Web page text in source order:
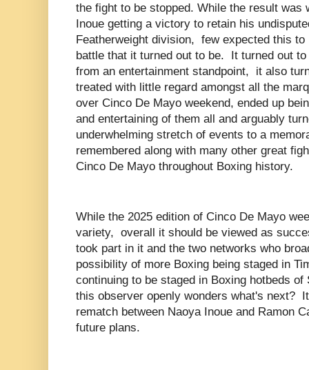
the fight to be stopped. While the result was
Inoue getting a victory to retain his
Featherweight division, few expected this
battle that it turned out to be. It turned out
from an entertainment standpoint, it also
treated with little regard amongst all the
over Cinco De Mayo weekend, ended up
and entertaining of them all and arguably
underwhelming stretch of events to a
remembered along with many other great
Cinco De Mayo throughout Boxing history.
While the 2025 edition of Cinco De Mayo
variety, overall it should be viewed as
took part in it and the two networks who
possibility of more Boxing being staged in
continuing to be staged in Boxing hotbeds
this observer openly wonders what's next?
rematch between Naoya Inoue and Ramon
future plans.